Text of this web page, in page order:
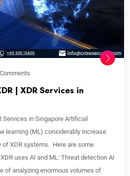
| XDR Services in
Services in Singapore Artificial
learning (ML) considerably increase
of XDR systems. Here are some
uses AI and ML: Threat detection AI
of analyzing enormous volumes of